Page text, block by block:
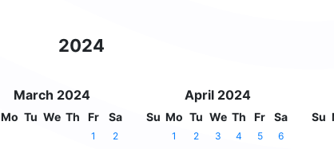
2024
March 2024
Mo Tu We Th Fr Sa
1
2
April 2024
Su Mo Tu We Th Fr Sa
1 2 3 4 5
6
Su